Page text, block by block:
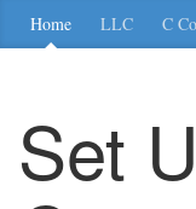
Home LLC C
Set